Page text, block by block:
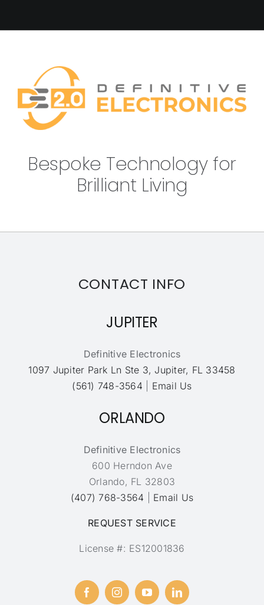
Bespoke Technology for
Brilliant Living
CONTACT INFO
JUPITER
Definitive Electronics
1097 Jupiter Park Ln Ste 3, Jupiter, FL 33458
(561) 748-3564
Email Us
ORLANDO
Definitive Electronics
600 Herndon Ave
Orlando, FL 32803
(407) 768-3564
Email Us
REQUEST SERVICE
License #: ES12001836